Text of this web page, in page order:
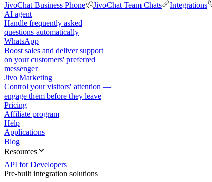
JivoChat Business Phone
JivoChat Team Chats Integrations
AI agent
Handle frequently asked
questions automatically
WhatsApp
Boost sales and deliver support
on your customers' preferred
messenger
Jivo Marketing
Control your visitors' attention —
engage them before they leave
Pricing
Affiliate program
Help
Applications
Blog
Resources
API for Developers
Pre-built integration solutions